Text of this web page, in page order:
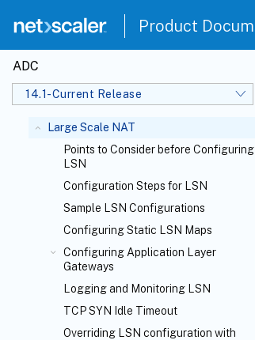
Product
ADC
14.1-Current Release
Large Scale NAT
Points to Consider before Configuring
LSN
Configuration Steps for LSN
Sample LSN Configurations
Configuring Static LSN Maps
Configuring Application Layer
Gateways
Logging and Monitoring LSN
TCP SYN Idle Timeout
Overriding LSN configuration with